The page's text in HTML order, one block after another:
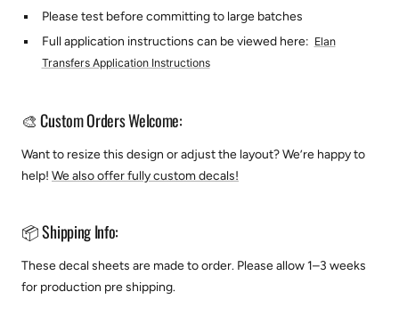
Please test before committing to large batches
Full application instructions can be viewed here: Elan
Transfers Application Instructions
🎨 Custom Orders Welcome:
Want to resize this design or adjust the layout? We’re happy to
help! We also offer fully custom decals!
📦 Shipping Info:
These decal sheets are made to order. Please allow 1–3 weeks
for production pre shipping.